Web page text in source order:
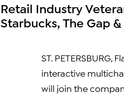
Retail Industry
Starbucks, The Gap
ST. PETERSBURG,
interactive
will join the